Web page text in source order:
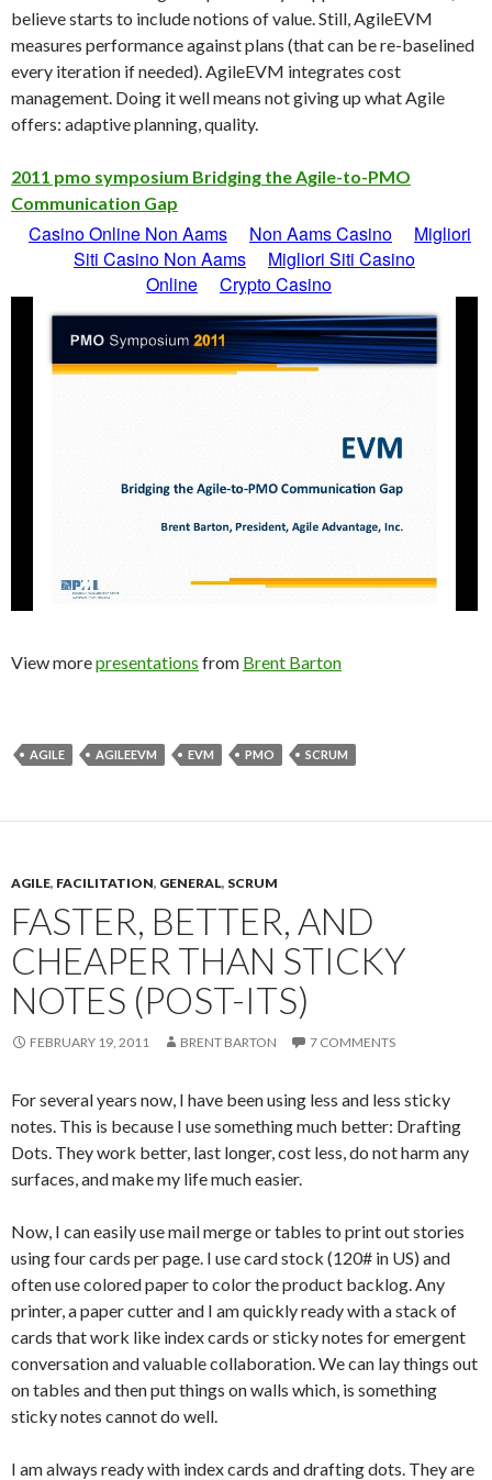
believe starts to include notions of value. Still, AgileEVM
measures performance against plans (that can be re-baselined
every iteration if needed). AgileEVM integrates cost
management. Doing it well means not giving up what Agile
offers: adaptive planning, quality.
2011 pmo symposium Bridging the Agile-to-PMO
Communication Gap
View morepresentations from Brent Barton
AGILE AGILEEVM EVM PMO SCRUM
AGILE, FACILITATION, GENERAL, SCRUM
FASTER, BETTER, AND
CHEAPER THAN STICKY
NOTES (POST-ITS)
FEBRUARY 19, 2011 BRENT BARTON 7 COMMENTS
For several years now, I have been using less and less sticky
notes. This is because I use something much better: Drafting
Dots. They work better, last longer, cost less, do not harm any
surfaces, and make my life much easier.
Now, I can easily use mail merge or tables to print out stories
using four cards per page. I use card stock (120# in US) and
often use colored paper to color the product backlog. Any
printer, a paper cutter and I am quickly ready with a stack of
cards that work like index cards or sticky notes for emergent
conversation and valuable collaboration. We can lay things out
on tables and then put things on walls which, is something
sticky notes cannot do well.
I am always ready with index cards and drafting dots. They are